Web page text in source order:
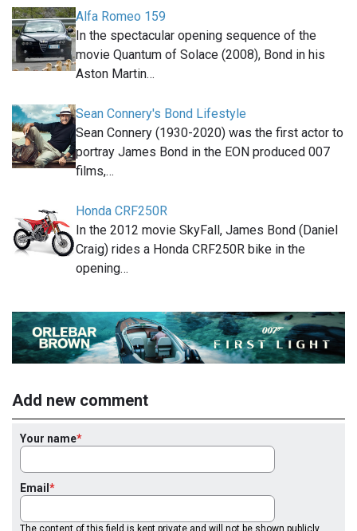
Alfa Romeo 159
In the spectacular opening sequence of the
movie Quantum of Solace (2008), Bond in his
Aston Martin…
Sean Connery's Bond Lifestyle
Sean Connery (1930-2020) was the first actor to
portray James Bond in the EON produced 007
films,…
Honda CRF250R
In the 2012 movie SkyFall, James Bond (Daniel
Craig) rides a Honda CRF250R bike in the
opening…
Add new comment
Your name
Email